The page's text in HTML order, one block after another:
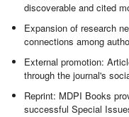
discoverable and cited
Expansion of research
connections among
External promotion:
through the journal's
Reprint: MDPI Books
successful Special